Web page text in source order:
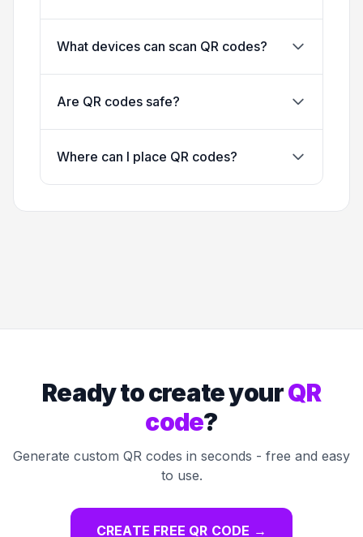
What devices can scan QR codes?
Are QR codes safe?
Where can I place QR codes?
Ready to create yourQR
code?
Generate custom QR codes in seconds - free and easy
to use.
CREATE FREE QR CODE →